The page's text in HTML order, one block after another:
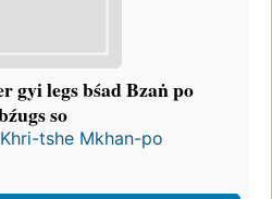
gyi legs bśad Bzaṅ po
so
tshe Mkhan-po